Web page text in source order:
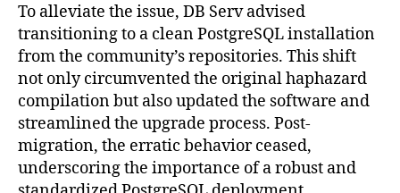
To alleviate the issue, DB Serv advised
transitioning to a clean PostgreSQL installation
from the community’s repositories. This shift
not only circumvented the original haphazard
compilation but also updated the software and
streamlined the upgrade process. Post-
migration, the erratic behavior ceased,
underscoring the importance of a robust and